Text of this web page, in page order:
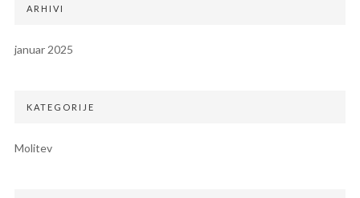
ARHIVI
januar 2025
KATEGORIJE
Molitev